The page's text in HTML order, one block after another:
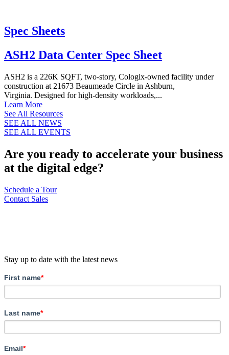
Spec Sheets
ASH2 Data Center Spec Sheet
ASH2 is a 226K SQFT, two-story, Cologix-owned facility under
construction at 21673 Beaumeade Circle in Ashburn,
Virginia. Designed for high-density workloads,...
Learn More
See All Resources
SEE ALL NEWS
SEE ALL EVENTS
Are you ready to accelerate your business
at the digital edge?
Schedule a Tour
Contact Sales
Stay up to date with the latest news
First name*
Last name*
Email*